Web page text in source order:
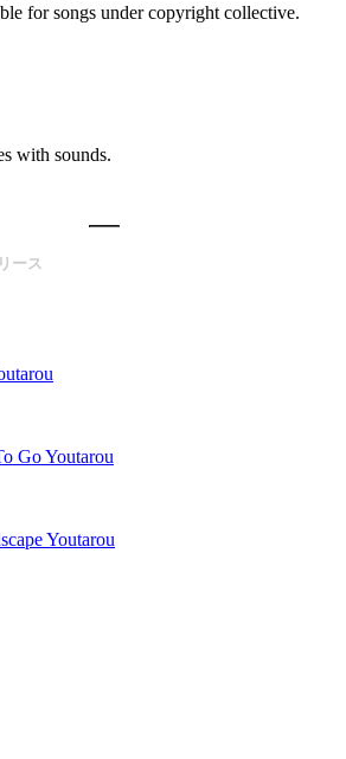
for songs under copyright collective.
with sounds.
ース
GoYoutarou
Youtarou